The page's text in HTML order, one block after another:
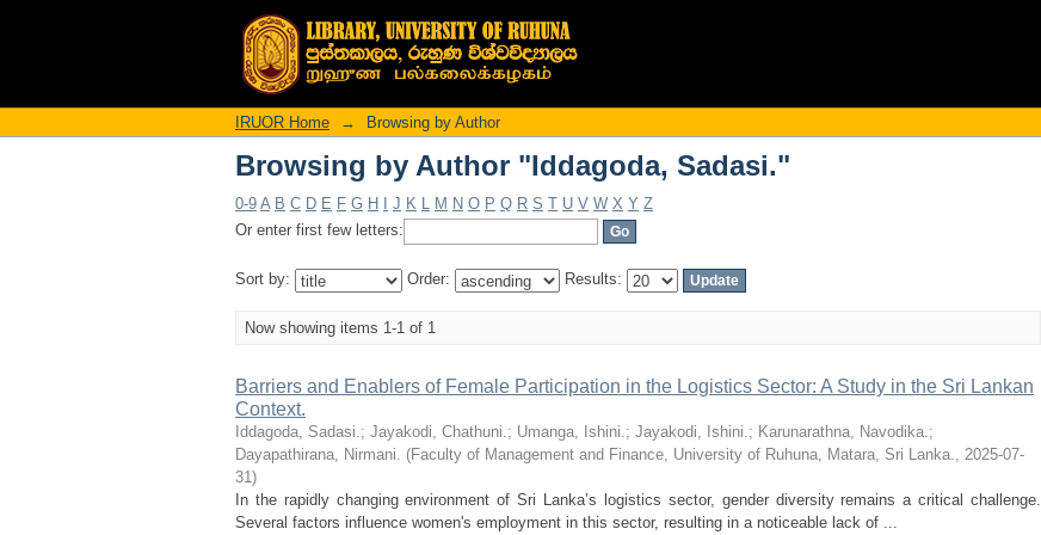
Browsing by Author "Iddagoda, Sadasi."
IRUOR Home → Browsing by Author
Browsing by Author "Iddagoda, Sadasi."
0-9 A B C D E F G H J K L M N O P Q R S T U V W X Y Z
Or enter first few letters:
Sort by: Order: Results:
Now showing items 1-1 of 1
Barriers and Enablers of Female Participation in the Logistics Sector: A Study in the Sri Lankan
Context.
Iddagoda, Sadasi.; Jayakodi, Chathuni.; Umanga, Ishini.; Jayakodi, Ishini.; Karunarathna, Navodika.;
Dayapathirana, Nirmani. (Faculty of Management and Finance, University of Ruhuna, Matara, Sri Lanka., 2025-07-
31)
In the rapidly changing environment of Sri Lanka’s logistics sector, gender diversity remains a critical challenge.
Several factors influence women's employment in this sector, resulting in a noticeable lack of ...